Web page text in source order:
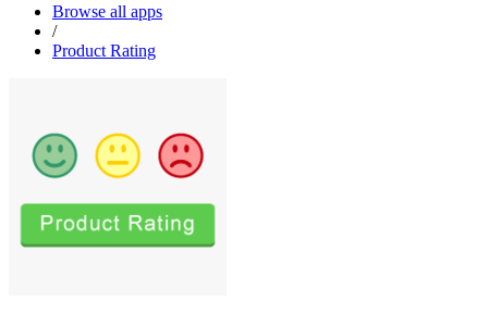
Browse all apps
/
Product Rating